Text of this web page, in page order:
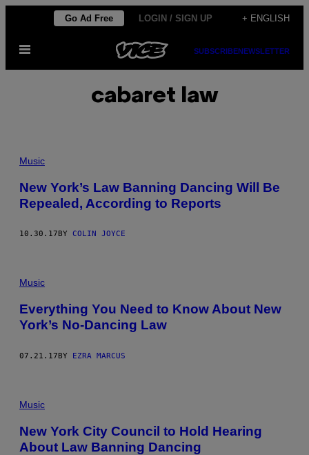
content
Go Ad Free LOGIN / SIGN UP + ENGLISH
Open
SUBSCRIBENEWSLETTER
cabaret law
Music
New York’s Law Banning Dancing Will Be
Repealed, According to Reports
10.30.17 BY COLIN JOYCE
Music
Everything You Need to Know About New
York’s No-Dancing Law
07.21.17BY EZRA MARCUS
Music
New York City Council to Hold Hearing
About Law Banning Dancing